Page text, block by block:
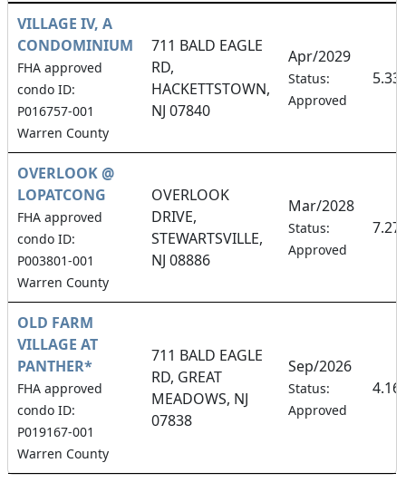
VILLAGE IV, A
CONDOMINIUM
FHA approved
condo ID:
P016757-001
Warren County
711 BALD EAGLE
RD,
HACKETTSTOWN,
NJ 07840
Apr/2029
Status:
Approved
OVERLOOK @
LOPATCONG
FHA approved
condo ID:
P003801-001
Warren County
OVERLOOK
DRIVE,
STEWARTSVILLE,
NJ 08886
Mar/2028
Status:
Approved
OLD FARM
VILLAGE AT
PANTHER*
FHA approved
condo ID:
P019167-001
Warren County
711 BALD EAGLE
RD, GREAT
MEADOWS, NJ
07838
Sep/2026
Status:
Approved